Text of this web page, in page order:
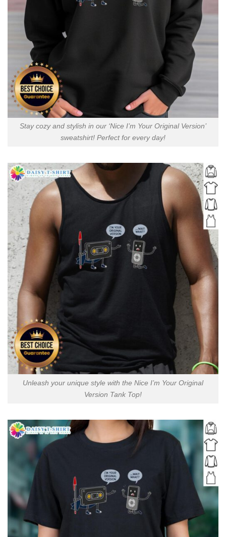
Stay cozy and stylish in our ‘Nice I’m Your Original Version’
sweatshirt! Perfect for every day!
Unleash your unique style with the Nice I’m Your Original
Version Tank Top!